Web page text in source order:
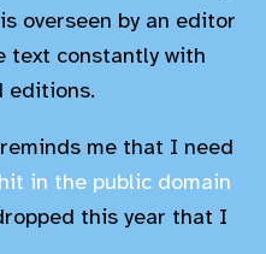
overseen by an editor
text constantly with
editions.
me that I need
in the public domain
this year that I